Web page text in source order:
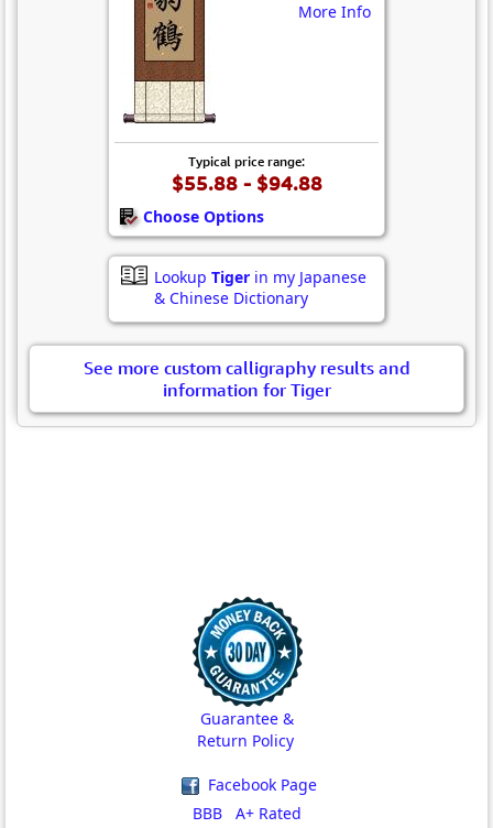
More Info
Typical price range:
$55.88 - $94.88
Choose Options
Lookup Tiger in my Japanese
& Chinese Dictionary
See more custom calligraphy results and
information for Tiger
Guarantee &
Return Policy
Facebook Page
BBB A+ Rated